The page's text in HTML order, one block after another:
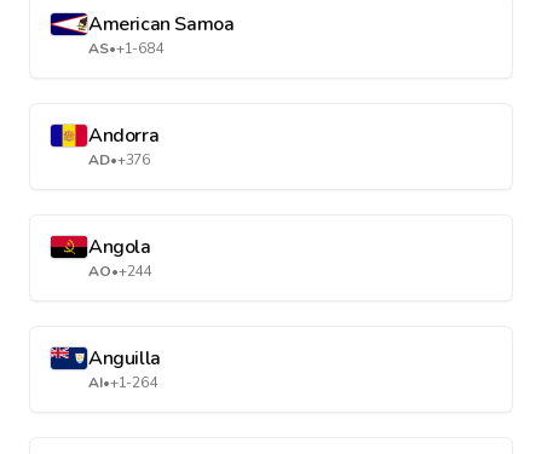
American Samoa
AS•+1-684
Andorra
AD•+376
Angola
AO•+244
Anguilla
AI•+1-264